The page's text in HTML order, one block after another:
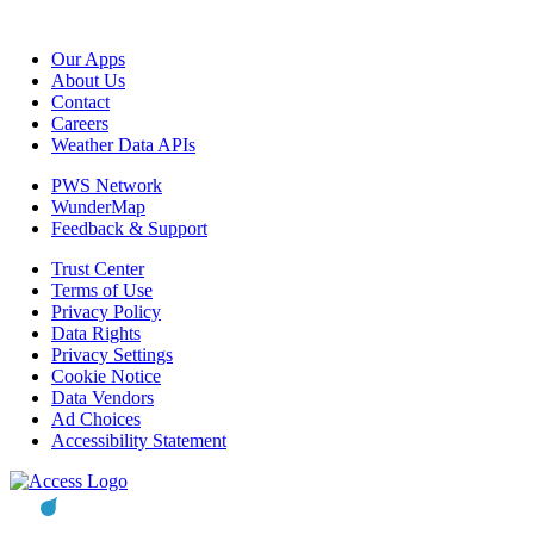
Our Apps
About Us
Contact
Careers
Weather Data APIs
PWS Network
WunderMap
Feedback & Support
Trust Center
Terms of Use
Privacy Policy
Data Rights
Privacy Settings
Cookie Notice
Data Vendors
Ad Choices
Accessibility Statement